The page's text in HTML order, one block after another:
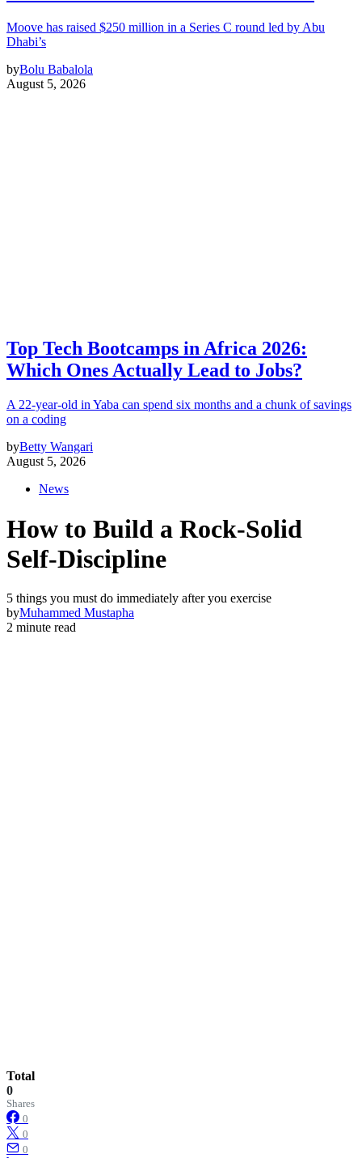
Moove has raised $250 million in a Series C round led by Abu
Dhabi’s
byBolu Babalola
August 5, 2026
Top Tech Bootcamps in Africa 2026:
Which Ones Actually Lead to Jobs?
A 22-year-old in Yaba can spend six months and a chunk of savings
on a coding
byBetty Wangari
August 5, 2026
News
How to Build a Rock-Solid
Self-Discipline
5 things you must do immediately after you exercise
byMuhammed Mustapha
2 minute read
Total
0
Shares
0
0
0